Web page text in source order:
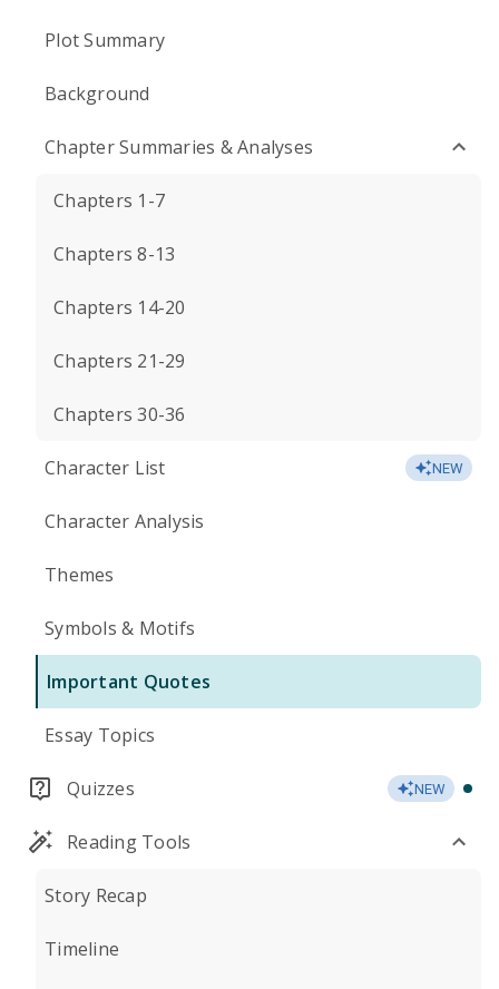
Plot Summary
Background
Chapter Summaries & Analyses
Chapters 1-7
Chapters 8-13
Chapters 14-20
Chapters 21-29
Chapters 30-36
Character List NEW
Character Analysis
Themes
Symbols & Motifs
Important Quotes
Essay Topics
Quizzes NEW
Reading Tools
Story Recap
Timeline